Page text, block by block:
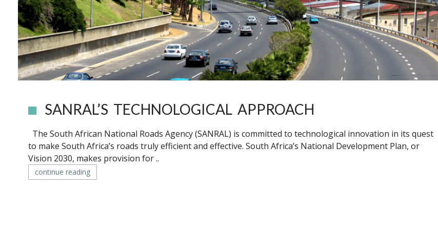
SANRAL’S TECHNOLOGICAL APPROACH
The South African National Roads Agency (SANRAL) is committed to technological innovation in its quest
to make South Africa’s roads truly efficient and effective. South Africa’s National Development Plan, or
Vision 2030, makes provision for ..
continue reading